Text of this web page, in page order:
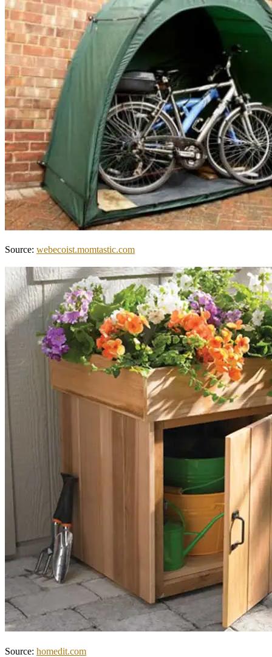
Source: webecoist.momtastic.com
Source: homedit.com